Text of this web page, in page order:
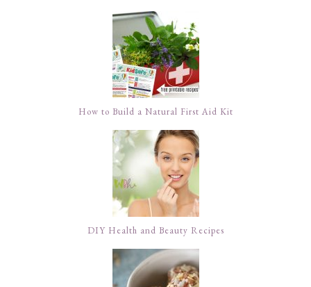
How to Build a Natural First Aid Kit
DIY Health and Beauty Recipes